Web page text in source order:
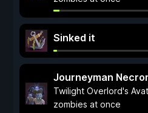
Sinked it
Journeyman
Twilight Overlord's
zombies at once